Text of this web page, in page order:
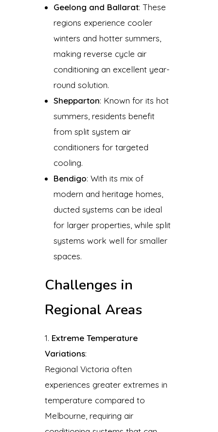
Geelong and Ballarat: These
regions experience cooler
winters and hotter summers,
making reverse cycle air
conditioning an excellent year-
round solution.
Shepparton: Known for its hot
summers, residents benefit
from split system air
conditioners for targeted
cooling.
Bendigo: With its mix of
modern and heritage homes,
ducted systems can be ideal
for larger properties, while split
systems work well for smaller
spaces.
Challenges in
Regional Areas
Extreme Temperature
Variations:
Regional Victoria often
experiences greater extremes in
temperature compared to
Melbourne, requiring air